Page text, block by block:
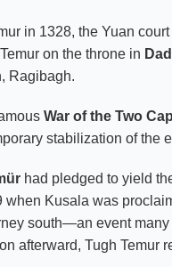
in 1328, the Yuan
on the throne in
Ragibagh.
War of the Two
stabilization of the
had pledged to yield
Kusala was
south—an event
afterward, Tugh Temur